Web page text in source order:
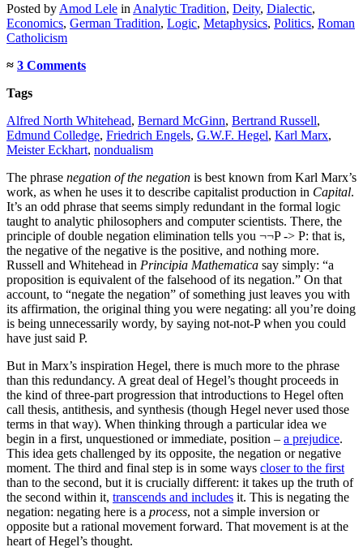
Posted by Amod Lele in Analytic Tradition, Deity, Dialectic,
Economics, German Tradition, Logic, Metaphysics, Politics, Roman
Catholicism
≈ 3 Comments
Tags
Alfred North Whitehead, Bernard McGinn, Bertrand Russell,
Edmund Colledge, Friedrich Engels, G.W.F. Hegel, Karl Marx,
Meister Eckhart, nondualism
The phrase negation of the negation is best known from Karl Marx’s
work, as when he uses it to describe capitalist production in Capital.
It’s an odd phrase that seems simply redundant in the formal logic
taught to analytic philosophers and computer scientists. There, the
principle of double negation elimination tells you ¬¬P -> P: that is,
the negative of the negative is the positive, and nothing more.
Russell and Whitehead in Principia Mathematica say simply: “a
proposition is equivalent of the falsehood of its negation.” On that
account, to “negate the negation” of something just leaves you with
its affirmation, the original thing you were negating: all you’re doing
is being unnecessarily wordy, by saying not-not-P when you could
have just said P.
But in Marx’s inspiration Hegel, there is much more to the phrase
than this redundancy. A great deal of Hegel’s thought proceeds in
the kind of three-part progression that introductions to Hegel often
call thesis, antithesis, and synthesis (though Hegel never used those
terms in that way). When thinking through a particular idea we
begin in a first, unquestioned or immediate, position – a prejudice.
This idea gets challenged by its opposite, the negation or negative
moment. The third and final step is in some ways closer to the first
than to the second, but it is crucially different: it takes up the truth of
the second within it, transcends and includes it. This is negating the
negation: negating here is a process, not a simple inversion or
opposite but a rational movement forward. That movement is at the
heart of Hegel’s thought.